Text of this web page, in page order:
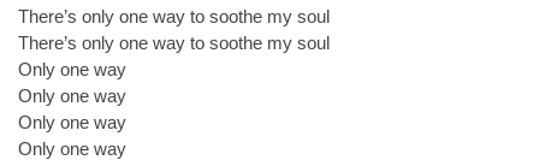
There’s only one way to soothe my soul
There’s only one way to soothe my soul
Only one way
Only one way
Only one way
Only one way